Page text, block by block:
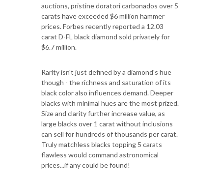
auctions, pristine doratori carbonados over 5
carats have exceeded $6 million hammer
prices. Forbes recently reported a 12.03
carat D-FL black diamond sold privately for
$6.7 million.
Rarity isn't just defined by a diamond's hue
though - the richness and saturation of its
black color also influences demand. Deeper
blacks with minimal hues are the most prized.
Size and clarity further increase value, as
large blacks over 1 carat without inclusions
can sell for hundreds of thousands per carat.
Truly matchless blacks topping 5 carats
flawless would command astronomical
prices...if any could be found!